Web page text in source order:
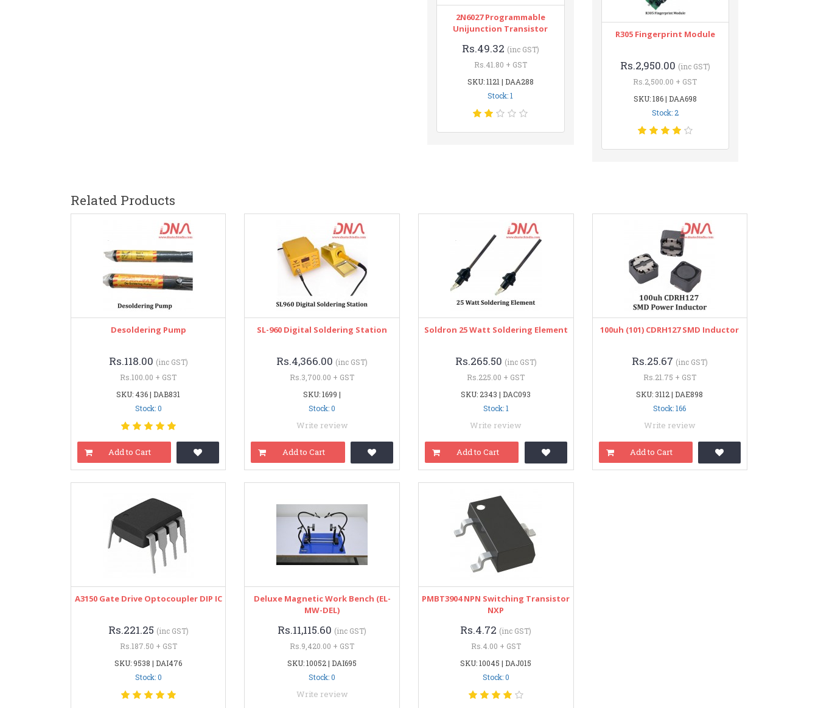
2N6027 Programmable
Unijunction Transistor
Rs.49.32 (inc GST)
Rs.41.80 + GST
SKU: 1121 | DAA288
Stock: 1
R305 Fingerprint Module
Rs.2,950.00 (inc GST)
Rs.2,500.00 + GST
SKU: 186 | DAA698
Stock: 2
Related Products
Desoldering Pump
Rs.118.00 (inc GST)
Rs.100.00 + GST
SKU: 436 | DAB831
Stock: 0
Add to Cart
SL-960 Digital Soldering Station
Rs.4,366.00 (inc GST)
Rs.3,700.00 + GST
SKU: 1699 |
Stock: 0
Write review
Add to Cart
Soldron 25 Watt Soldering Element
Rs.265.50 (inc GST)
Rs.225.00 + GST
SKU: 2343 | DAC093
Stock: 1
Write review
Add to Cart
100uh (101) CDRH127 SMD Inductor
Rs.25.67 (inc GST)
Rs.21.75 + GST
SKU: 3112 | DAE898
Stock: 166
Write review
Add to Cart
A3150 Gate Drive Optocoupler DIP IC
Rs.221.25 (inc GST)
Rs.187.50 + GST
SKU: 9538 | DAI476
Stock: 0
Deluxe Magnetic Work Bench (EL-
MW-DEL)
Rs.11,115.60 (inc GST)
Rs.9,420.00 + GST
SKU: 10052 | DAI695
Stock: 0
Write review
PMBT3904 NPN Switching Transistor
NXP
Rs.4.72 (inc GST)
Rs.4.00 + GST
SKU: 10045 | DAJ015
Stock: 0